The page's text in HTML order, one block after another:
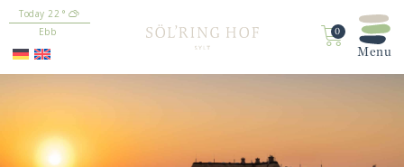
content 22 °
Ebb
0